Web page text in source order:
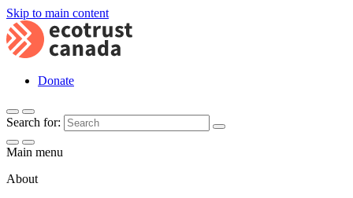
Skip to main content
Donate
Search for:
Main menu
About